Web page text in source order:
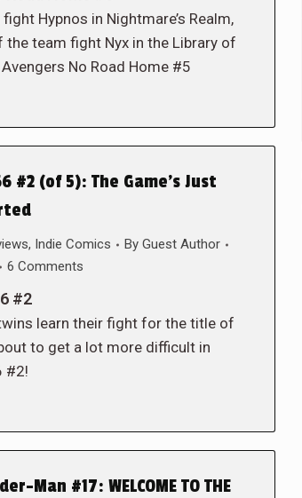
Hypnos in Nightmare’s Realm,
the team fight Nyx in the Library of
No Road Home #5
#2 (of 5): The Game’s Just
, Indie Comics By Guest Author
6 Comments
#2
learn their fight for the title of
to get a lot more difficult in
#2!
Man #17: WELCOME TO THE